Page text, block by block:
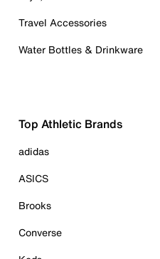
Travel Accessories
Water Bottles & Drinkware
Top Athletic Brands
adidas
ASICS
Brooks
Converse